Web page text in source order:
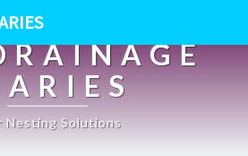
Nesting Solutions